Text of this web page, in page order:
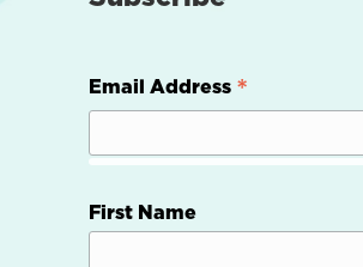
Email Address *
First Name